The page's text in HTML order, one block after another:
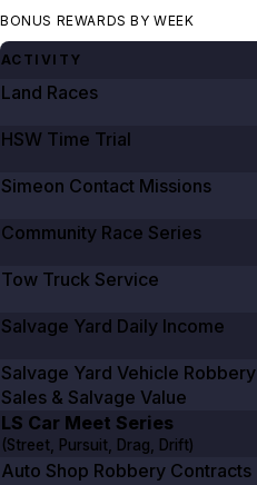
BONUS REWARDS BY WEEK
ACTIVITY
Land Races
HSW Time Trial
Simeon Contact Missions
Community Race Series
Tow Truck Service
Salvage Yard Daily Income
Salvage Yard Vehicle Robbery
Sales & Salvage Value
LS Car Meet Series
(Street, Pursuit, Drag, Drift)
Auto Shop Robbery Contracts